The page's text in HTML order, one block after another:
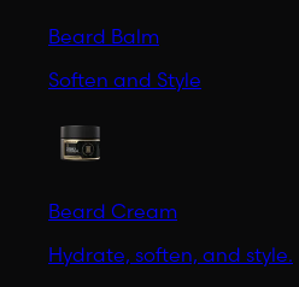
Beard Balm
Soften and Style
Beard Cream
Hydrate, soften, and style.